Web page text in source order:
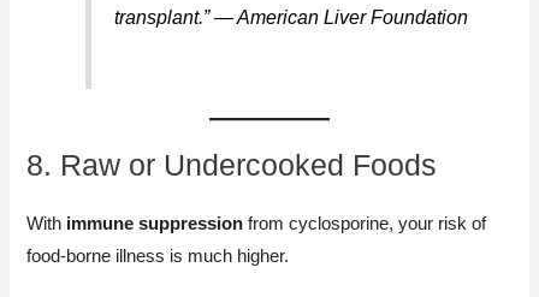
transplant.” — American Liver Foundation
8. Raw or Undercooked Foods
With immune suppression from cyclosporine, your risk of
food-borne illness is much higher.